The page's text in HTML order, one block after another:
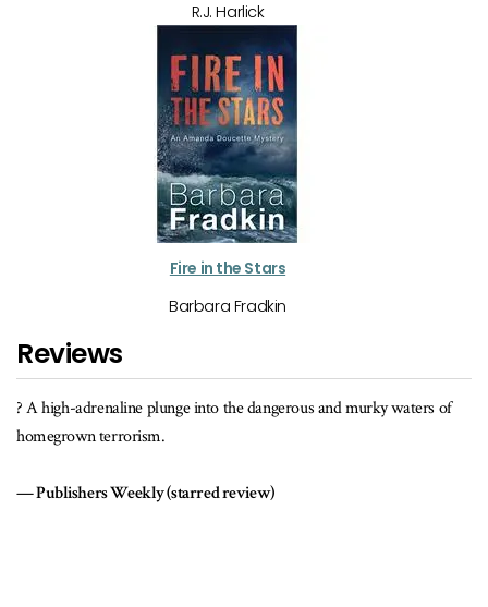
R.J. Harlick
Fire in the Stars
Barbara Fradkin
Reviews
waters of
When the violence begins, there's less interest in who killed
than in whether the heroine and her friends can foil a